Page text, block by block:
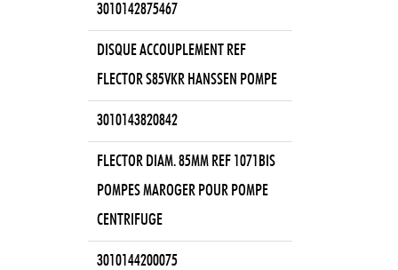
3010142875467
DISQUE ACCOUPLEMENT REF
FLECTOR S85VKR HANSSEN POMPE
3010143820842
FLECTOR DIAM. 85MM REF 1071BIS
POMPES MAROGER POUR POMPE
CENTRIFUGE
3010144200075